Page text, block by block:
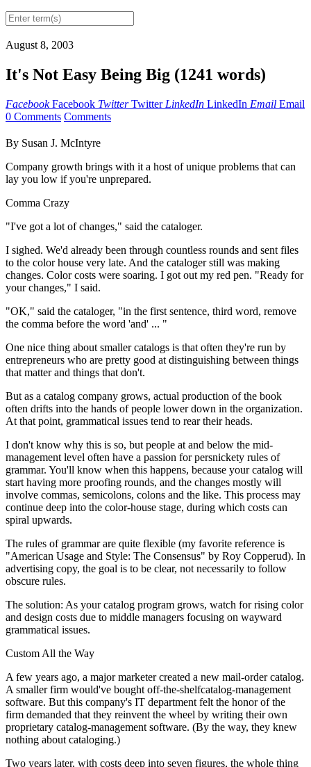
August 8, 2003
It's Not Easy Being Big (1241 words)
Facebook Facebook Twitter Twitter LinkedIn LinkedIn Email Email
0 Comments Comments
By Susan J. McIntyre
Company growth brings with it a host of unique problems that can
lay you low if you're unprepared.
Comma Crazy
"I've got a lot of changes," said the cataloger.
I sighed. We'd already been through countless rounds and sent files
to the color house very late. And the cataloger still was making
changes. Color costs were soaring. I got out my red pen. "Ready for
your changes," I said.
"OK," said the cataloger, "in the first sentence, third word, remove
the comma before the word 'and' ... "
One nice thing about smaller catalogs is that often they're run by
entrepreneurs who are pretty good at distinguishing between things
that matter and things that don't.
But as a catalog company grows, actual production of the book
often drifts into the hands of people lower down in the organization.
At that point, grammatical issues tend to rear their heads.
I don't know why this is so, but people at and below the mid-
management level often have a passion for persnickety rules of
grammar. You'll know when this happens, because your catalog will
start having more proofing rounds, and the changes mostly will
involve commas, semicolons, colons and the like. This process may
continue deep into the color-house stage, during which costs can
spiral upwards.
The rules of grammar are quite flexible (my favorite reference is
"American Usage and Style: The Consensus" by Roy Copperud). In
advertising copy, the goal is to be clear, not necessarily to follow
obscure rules.
The solution: As your catalog program grows, watch for rising color
and design costs due to middle managers focusing on wayward
grammatical issues.
Custom All the Way
A few years ago, a major marketer created a new mail-order catalog.
A smaller firm would've bought off-the-shelfcatalog-management
software. But this company's IT department felt the honor of the
firm demanded that they reinvent the wheel by writing their own
proprietary catalog-management software. (By the way, they knew
nothing about cataloging.)
Two years later, with costs deep into seven figures, the whole thing